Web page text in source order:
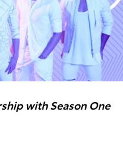
with Season One